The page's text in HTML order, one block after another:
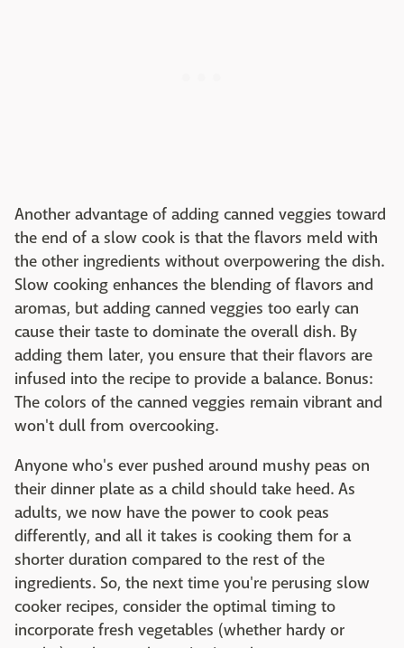
Another advantage of adding canned veggies toward
the end of a slow cook is that the flavors meld with
the other ingredients without overpowering the dish.
Slow cooking enhances the blending of flavors and
aromas, but adding canned veggies too early can
cause their taste to dominate the overall dish. By
adding them later, you ensure that their flavors are
infused into the recipe to provide a balance. Bonus:
The colors of the canned veggies remain vibrant and
won't dull from overcooking.
Anyone who's ever pushed around mushy peas on
their dinner plate as a child should take heed. As
adults, we now have the power to cook peas
differently, and all it takes is cooking them for a
shorter duration compared to the rest of the
ingredients. So, the next time you're perusing slow
cooker recipes, consider the optimal timing to
incorporate fresh vegetables (whether hardy or